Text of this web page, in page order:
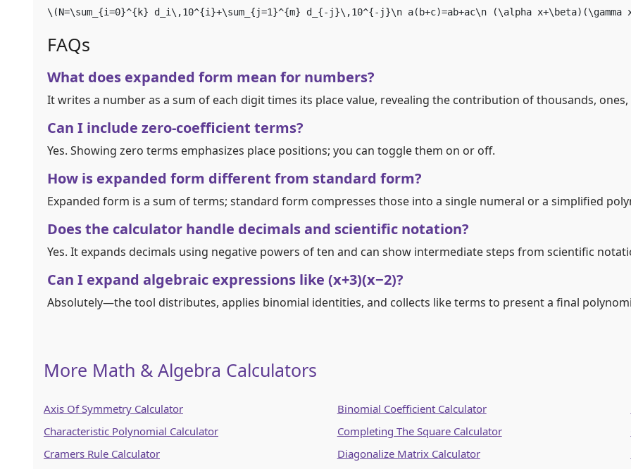
\(N=\sum_{i=0}^{k} d_i\,10^{i}+\sum_{j=1}^{m} d_{-j}\,10^{-j}\n a(b+c)=ab+ac\n (\alpha x+\beta)(\gamma
FAQs
What does expanded form mean for numbers?
It writes a number as a sum of each digit times its place value, revealing the contribution of thousands,
Can I include zero‑coefficient terms?
Yes. Showing zero terms emphasizes place positions; you can toggle them on or off.
How is expanded form different from standard form?
Expanded form is a sum of terms; standard form compresses those into a single numeral or a simplified
Does the calculator handle decimals and scientific notation?
Yes. It expands decimals using negative powers of ten and can show intermediate steps from scientific
Can I expand algebraic expressions like (x+3)(x−2)?
Absolutely—the tool distributes, applies binomial identities, and collects like terms to present a final
More Math & Algebra Calculators
Axis Of Symmetry Calculator Binomial Coefficient Calculator
Characteristic Polynomial Calculator
Completing The Square Calculator
Cramers Rule Calculator
Diagonalize Matrix Calculator